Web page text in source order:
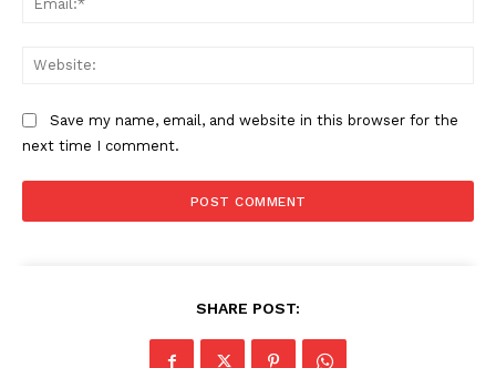
Save my name, email, and website in this browser for the
next time I comment.
SHARE POST: